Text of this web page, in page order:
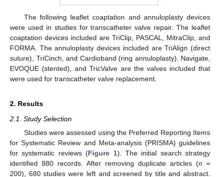
The following leaflet coaptation and annuloplasty devices
were used in studies for transcatheter valve repair. The leaflet
coaptation devices included are TriClip, PASCAL, MitraClip, and
FORMA. The annuloplasty devices included are TriAlign (direct
suture), TriCinch, and Cardioband (ring annuloplasty). Navigate,
EVOQUE (stented), and TricValve are the valves included that
were used for transcatheter valve replacement.
2. Results
2.1. Study Selection
Studies were assessed using the Preferred Reporting Items
for Systematic Review and Meta-analysis (PRISMA) guidelines
for systematic reviews (Figure 1). The initial search strategy
identified 880 records. After removing duplicate articles (n =
200), 680 studies were left and screened by title and abstract.